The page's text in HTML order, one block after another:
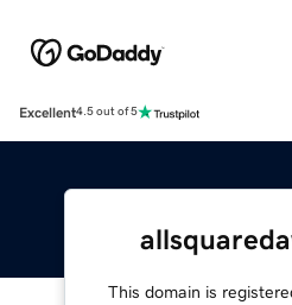
Excellent4.5 out of 5
This domain is